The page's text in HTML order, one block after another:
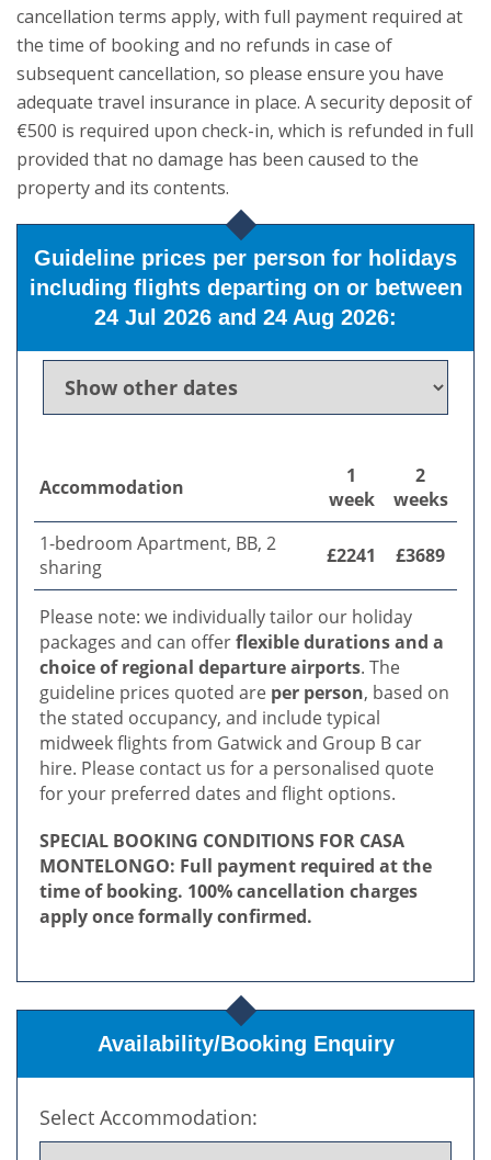
cancellation terms apply, with full payment required at
the time of booking and no refunds in case of
subsequent cancellation, so please ensure you have
adequate travel insurance in place. A security deposit of
€500 is required upon check-in, which is refunded in full
provided that no damage has been caused to the
property and its contents.